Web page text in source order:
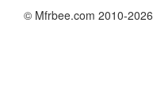
© Mfrbee.com 2010-2026